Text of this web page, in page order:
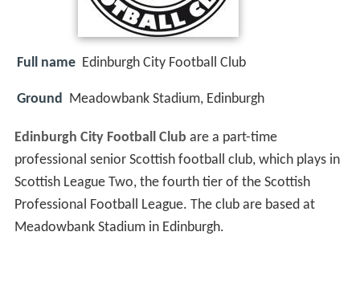
Full name Edinburgh City Football Club
Ground Meadowbank Stadium, Edinburgh
Edinburgh City Football Club are a part-time
professional senior Scottish football club, which plays in
Scottish League Two, the fourth tier of the Scottish
Professional Football League. The club are based at
Meadowbank Stadium in Edinburgh.